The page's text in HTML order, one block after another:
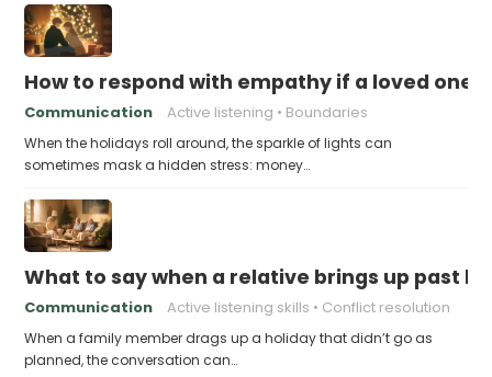
How to respond with empathy if a loved
Communication Active listening Boundaries
When the holidays roll around, the sparkle of lights can
sometimes mask a hidden stress: money…
What to say when a relative brings up past
Communication Active listening skills Conflict resolution
When a family member drags up a holiday that didn’t go as
planned, the conversation can…